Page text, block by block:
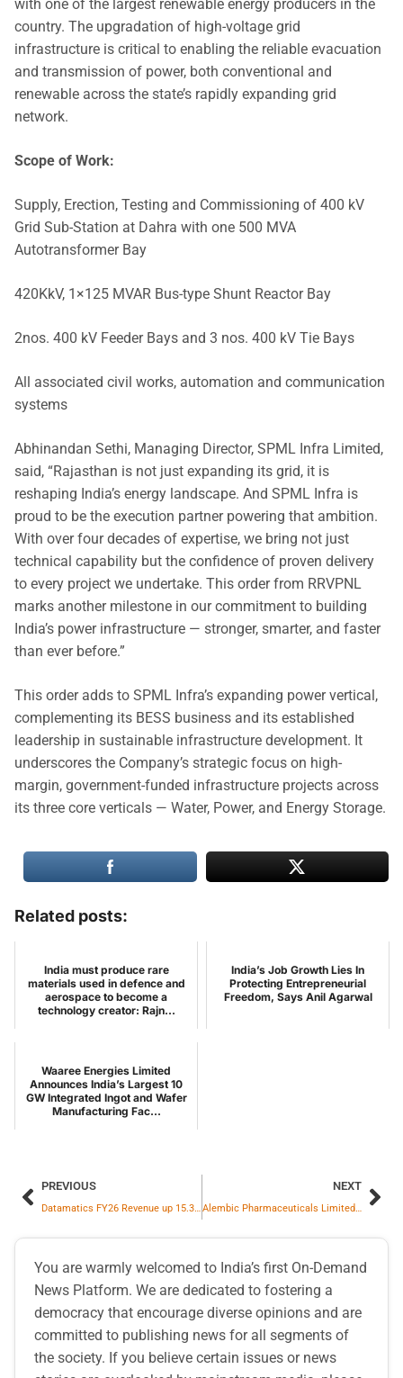
with one of the largest renewable energy producers in the
country. The upgradation of high-voltage grid
infrastructure is critical to enabling the reliable evacuation
and transmission of power, both conventional and
renewable across the state’s rapidly expanding grid
network.
Scope of Work:
Supply, Erection, Testing and Commissioning of 400 kV
Grid Sub-Station at Dahra with one 500 MVA
Autotransformer Bay
420KkV, 1×125 MVAR Bus-type Shunt Reactor Bay
2nos. 400 kV Feeder Bays and 3 nos. 400 kV Tie Bays
All associated civil works, automation and communication
systems
Abhinandan Sethi, Managing Director, SPML Infra Limited,
said, “Rajasthan is not just expanding its grid, it is
reshaping India’s energy landscape. And SPML Infra is
proud to be the execution partner powering that ambition.
With over four decades of expertise, we bring not just
technical capability but the confidence of proven delivery
to every project we undertake. This order from RRVPNL
marks another milestone in our commitment to building
India’s power infrastructure — stronger, smarter, and faster
than ever before.”
This order adds to SPML Infra’s expanding power vertical,
complementing its BESS business and its established
leadership in sustainable infrastructure development. It
underscores the Company’s strategic focus on high-
margin, government-funded infrastructure projects across
its three core verticals — Water, Power, and Energy Storage.
Related posts:
India must produce rare
materials used in defence and
aerospace to become a
technology creator: Rajn...
India’s Job Growth Lies In
Protecting Entrepreneurial
Freedom, Says Anil Agarwal
Waaree Energies Limited
Announces India’s Largest 10
GW Integrated Ingot and Wafer
Manufacturing Fac...
PREVIOUS
Datamatics FY26 Revenue up 15.3% YoY to ₹ 1987.2 crore; EBITDA at ₹ 371.6 crore up by 62.1% YoY
NEXT
Alembic Pharmaceuticals Limited announces USFDA Final Approval for Levothyroxine Sodium Tablets
You are warmly welcomed to India’s first On-Demand
News Platform. We are dedicated to fostering a
democracy that encourage diverse opinions and are
committed to publishing news for all segments of
the society. If you believe certain issues or news